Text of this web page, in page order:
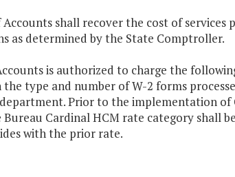
shall recover the cost of
as determined by the State Comptroller.
is authorized to charge the
the type and number of W-2 forms
Prior to the implementation of
Bureau Cardinal HCM rate category shall
with the prior rate.